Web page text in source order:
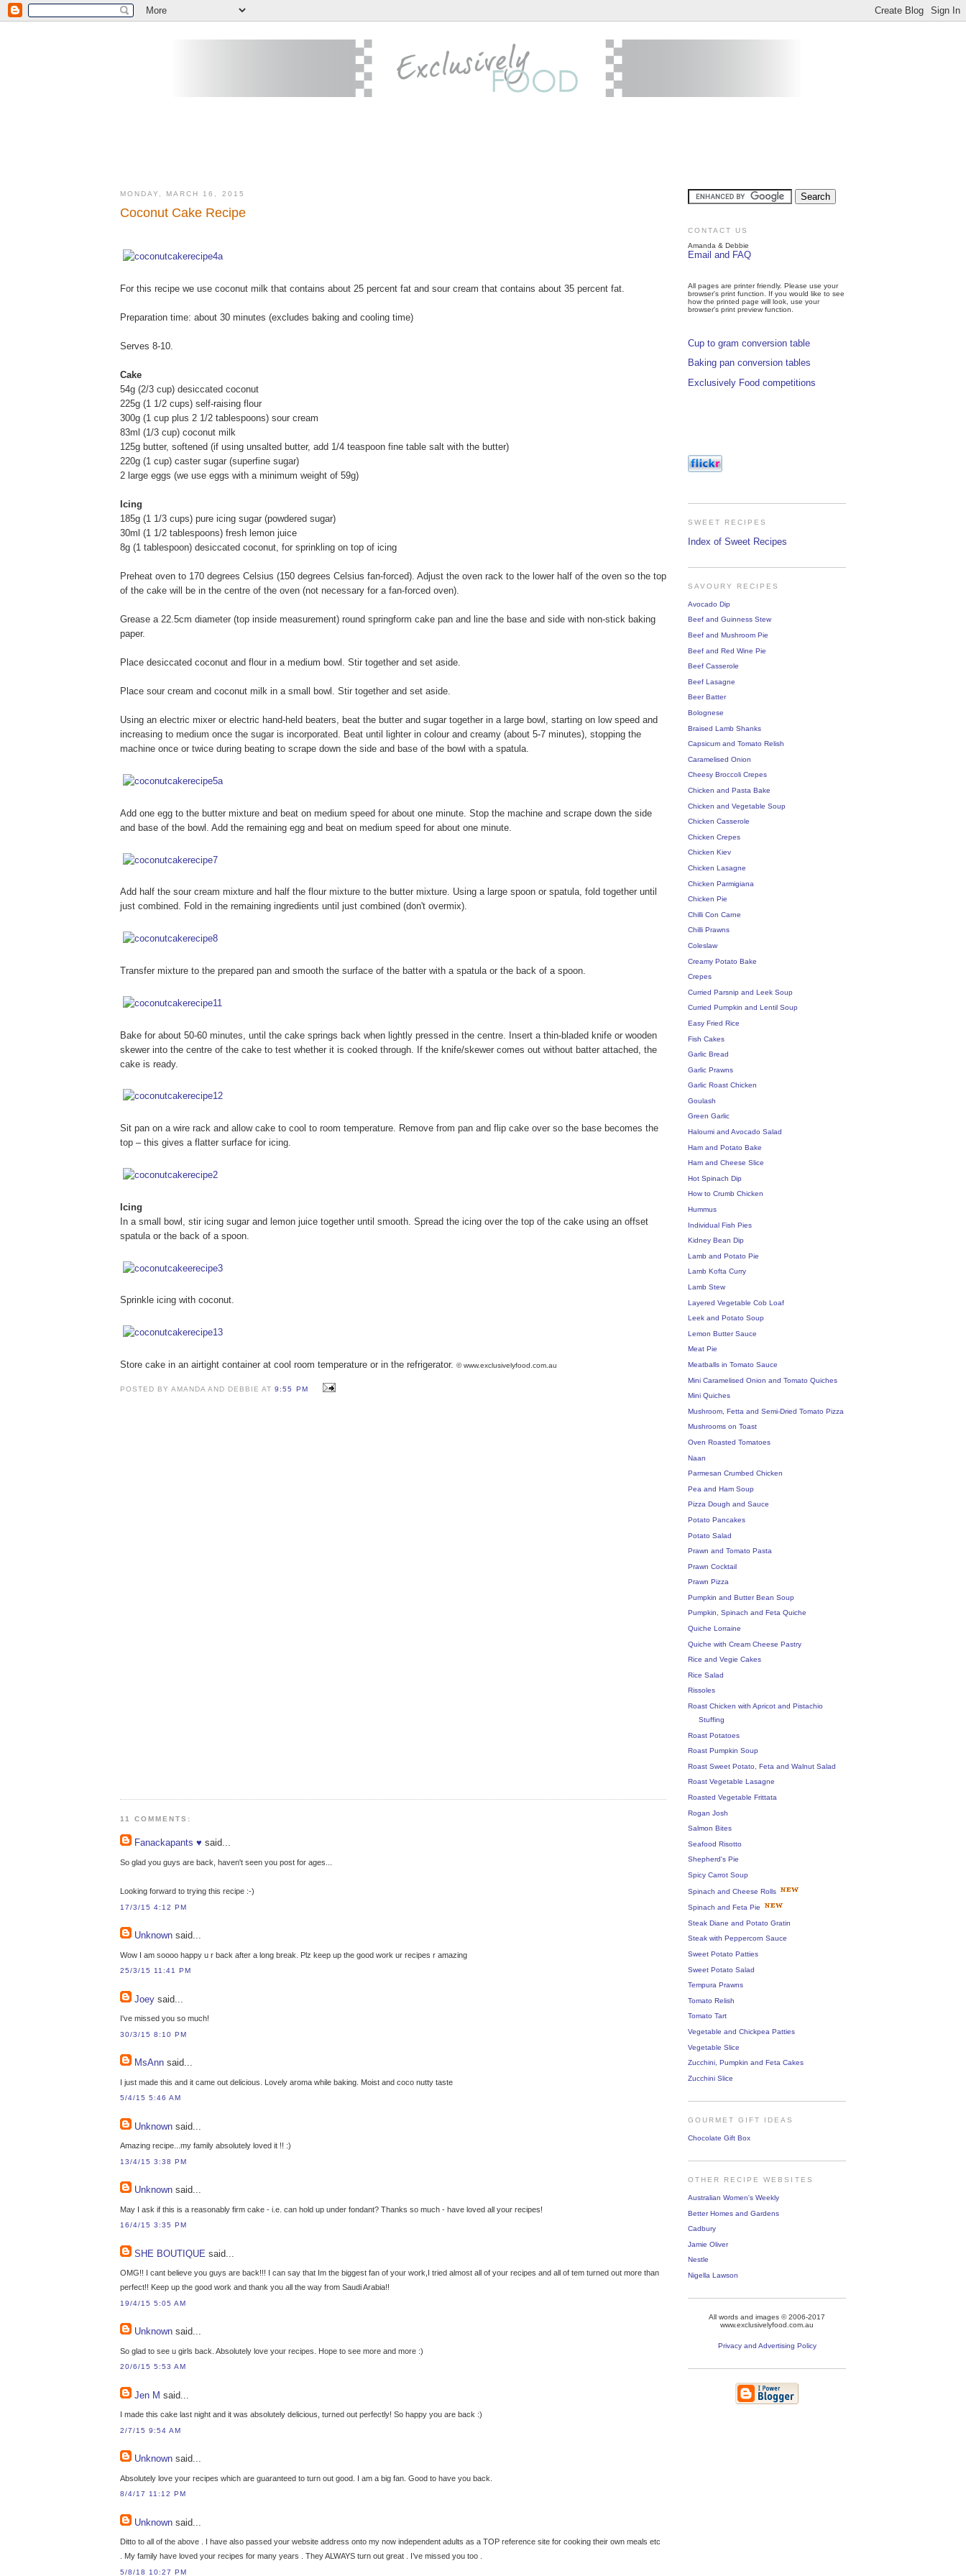
MONDAY, MARCH 16, 2015
Coconut Cake Recipe
For this recipe we use coconut milk that contains about 25 percent fat and sour cream that contains about 35 percent fat.
Preparation time: about 30 minutes (excludes baking and cooling time)
Serves 8-10.
Cake
54g (2/3 cup) desiccated coconut
225g (1 1/2 cups) self-raising flour
300g (1 cup plus 2 1/2 tablespoons) sour cream
83ml (1/3 cup) coconut milk
125g butter, softened (if using unsalted butter, add 1/4 teaspoon fine table salt with the butter)
220g (1 cup) caster sugar (superfine sugar)
2 large eggs (we use eggs with a minimum weight of 59g)
Icing
185g (1 1/3 cups) pure icing sugar (powdered sugar)
30ml (1 1/2 tablespoons) fresh lemon juice
8g (1 tablespoon) desiccated coconut, for sprinkling on top of icing
Preheat oven to 170 degrees Celsius (150 degrees Celsius fan-forced). Adjust the oven rack to the lower half of the oven so the top
of the cake will be in the centre of the oven (not necessary for a fan-forced oven).
Grease a 22.5cm diameter (top inside measurement) round springform cake pan and line the base and side with non-stick baking
paper.
Place desiccated coconut and flour in a medium bowl. Stir together and set aside.
Place sour cream and coconut milk in a small bowl. Stir together and set aside.
Using an electric mixer or electric hand-held beaters, beat the butter and sugar together in a large bowl, starting on low speed and
increasing to medium once the sugar is incorporated. Beat until lighter in colour and creamy (about 5-7 minutes), stopping the
machine once or twice during beating to scrape down the side and base of the bowl with a spatula.
Add one egg to the butter mixture and beat on medium speed for about one minute. Stop the machine and scrape down the side
and base of the bowl. Add the remaining egg and beat on medium speed for about one minute.
Add half the sour cream mixture and half the flour mixture to the butter mixture. Using a large spoon or spatula, fold together until
just combined. Fold in the remaining ingredients until just combined (don't overmix).
Transfer mixture to the prepared pan and smooth the surface of the batter with a spatula or the back of a spoon.
Bake for about 50-60 minutes, until the cake springs back when lightly pressed in the centre. Insert a thin-bladed knife or wooden
skewer into the centre of the cake to test whether it is cooked through. If the knife/skewer comes out without batter attached, the
cake is ready.
Sit pan on a wire rack and allow cake to cool to room temperature. Remove from pan and flip cake over so the base becomes the
top – this gives a flatter surface for icing.
Icing
In a small bowl, stir icing sugar and lemon juice together until smooth. Spread the icing over the top of the cake using an offset
spatula or the back of a spoon.
Sprinkle icing with coconut.
Store cake in an airtight container at cool room temperature or in the refrigerator. © www.exclusivelyfood.com.au
POSTED BY AMANDA AND DEBBIE AT9:55 PM
11 COMMENTS:
Fanackapants ♥ said...
So glad you guys are back, haven't seen you post for ages...
Looking forward to trying this recipe :-)
17/3/15 4:12 PM
Unknown said...
Wow I am soooo happy u r back after a long break. Plz keep up the good work ur recipes r amazing
25/3/15 11:41 PM
Joey said...
I've missed you so much!
30/3/15 8:10 PM
MsAnn said...
I just made this and it came out delicious. Lovely aroma while baking. Moist and coco nutty taste
5/4/15 5:46 AM
Unknown said...
Amazing recipe...my family absolutely loved it !! :)
13/4/15 3:38 PM
Unknown said...
May I ask if this is a reasonably firm cake - i.e. can hold up under fondant? Thanks so much - have loved all your recipes!
16/4/15 3:35 PM
SHE BOUTIQUE said...
OMG!! I cant believe you guys are back!!! I can say that Im the biggest fan of your work,I tried almost all of your recipes and all of tem turned out more than
perfect!! Keep up the good work and thank you all the way from Saudi Arabia!!
19/4/15 5:05 AM
Unknown said...
So glad to see u girls back. Absolutely love your recipes. Hope to see more and more :)
20/6/15 5:53 AM
Jen M said...
I made this cake last night and it was absolutely delicious, turned out perfectly! So happy you are back :)
2/7/15 9:54 AM
Unknown said...
Absolutely love your recipes which are guaranteed to turn out good. I am a big fan. Good to have you back.
8/4/17 11:12 PM
Unknown said...
Ditto to all of the above . I have also passed your website address onto my now independent adults as a TOP reference site for cooking their own meals etc
. My family have loved your recipes for many years . They ALWAYS turn out great . I’ve missed you too .
5/8/18 10:27 PM
CONTACT US
Amanda & Debbie
Email and FAQ
All pages are printer friendly. Please use your
browser's print function. If you would like to see
how the printed page will look, use your
browser's print preview function.
Cup to gram conversion table
Baking pan conversion tables
Exclusively Food competitions
SWEET RECIPES
Index of Sweet Recipes
SAVOURY RECIPES
Avocado Dip
Beef and Guinness Stew
Beef and Mushroom Pie
Beef and Red Wine Pie
Beef Casserole
Beef Lasagne
Beer Batter
Bolognese
Braised Lamb Shanks
Capsicum and Tomato Relish
Caramelised Onion
Cheesy Broccoli Crepes
Chicken and Pasta Bake
Chicken and Vegetable Soup
Chicken Casserole
Chicken Crepes
Chicken Kiev
Chicken Lasagne
Chicken Parmigiana
Chicken Pie
Chilli Con Carne
Chilli Prawns
Coleslaw
Creamy Potato Bake
Crepes
Curried Parsnip and Leek Soup
Curried Pumpkin and Lentil Soup
Easy Fried Rice
Fish Cakes
Garlic Bread
Garlic Prawns
Garlic Roast Chicken
Goulash
Green Garlic
Haloumi and Avocado Salad
Ham and Potato Bake
Ham and Cheese Slice
Hot Spinach Dip
How to Crumb Chicken
Hummus
Individual Fish Pies
Kidney Bean Dip
Lamb and Potato Pie
Lamb Kofta Curry
Lamb Stew
Layered Vegetable Cob Loaf
Leek and Potato Soup
Lemon Butter Sauce
Meat Pie
Meatballs in Tomato Sauce
Mini Caramelised Onion and Tomato Quiches
Mini Quiches
Mushroom, Fetta and Semi-Dried Tomato Pizza
Mushrooms on Toast
Oven Roasted Tomatoes
Naan
Parmesan Crumbed Chicken
Pea and Ham Soup
Pizza Dough and Sauce
Potato Pancakes
Potato Salad
Prawn and Tomato Pasta
Prawn Cocktail
Prawn Pizza
Pumpkin and Butter Bean Soup
Pumpkin, Spinach and Feta Quiche
Quiche Lorraine
Quiche with Cream Cheese Pastry
Rice and Vegie Cakes
Rice Salad
Rissoles
Roast Chicken with Apricot and Pistachio
Stuffing
Roast Potatoes
Roast Pumpkin Soup
Roast Sweet Potato, Feta and Walnut Salad
Roast Vegetable Lasagne
Roasted Vegetable Frittata
Rogan Josh
Salmon Bites
Seafood Risotto
Shepherd's Pie
Spicy Carrot Soup
Spinach and Cheese Rolls
Spinach and Feta Pie
Steak Diane and Potato Gratin
Steak with Peppercorn Sauce
Sweet Potato Patties
Sweet Potato Salad
Tempura Prawns
Tomato Relish
Tomato Tart
Vegetable and Chickpea Patties
Vegetable Slice
Zucchini, Pumpkin and Feta Cakes
Zucchini Slice
GOURMET GIFT IDEAS
Chocolate Gift Box
OTHER RECIPE WEBSITES
Australian Women's Weekly
Better Homes and Gardens
Cadbury
Jamie Oliver
Nestle
Nigella Lawson
All words and images © 2006-2017
www.exclusivelyfood.com.au
Privacy and Advertising Policy